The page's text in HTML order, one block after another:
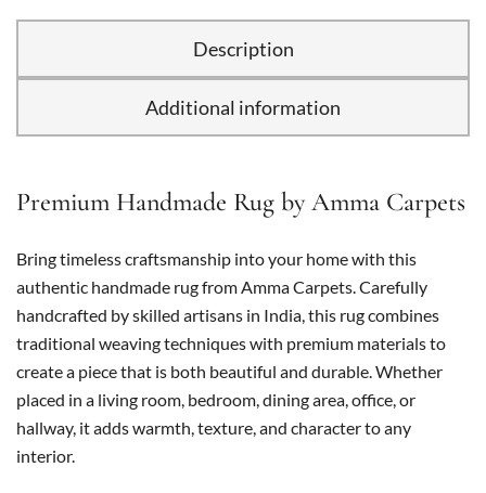
Description
Additional information
Premium Handmade Rug by Amma Carpets
Bring timeless craftsmanship into your home with this
authentic handmade rug from Amma Carpets. Carefully
handcrafted by skilled artisans in India, this rug combines
traditional weaving techniques with premium materials to
create a piece that is both beautiful and durable. Whether
placed in a living room, bedroom, dining area, office, or
hallway, it adds warmth, texture, and character to any
interior.